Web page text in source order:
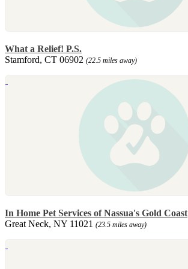
What a Relief! P.S.
Stamford, CT 06902 (22.5 miles away)
In Home Pet Services of Nassua's Gold Coast
Great Neck, NY 11021 (23.5 miles away)